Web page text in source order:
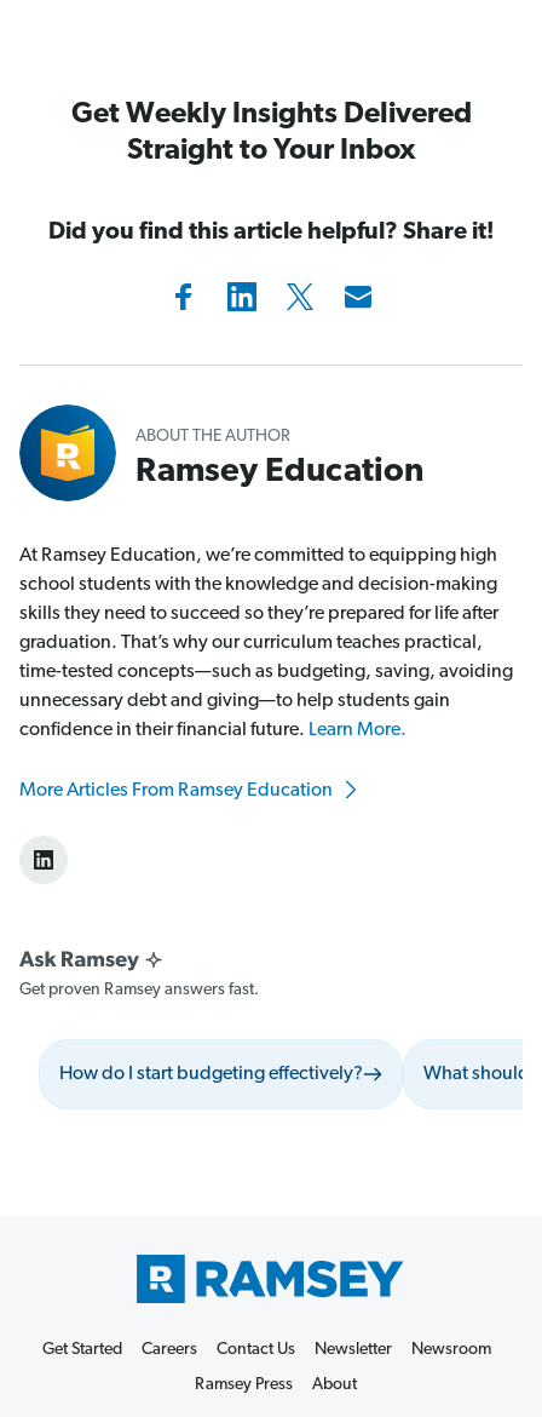
Get Weekly Insights Delivered
Straight to Your Inbox
Did you find this article helpful? Share it!
ABOUT THE AUTHOR
Ramsey Education
At Ramsey Education, we’re committed to equipping high
school students with the knowledge and decision-making
skills they need to succeed so they’re prepared for life after
graduation. That’s why our curriculum teaches practical,
time-tested concepts—such as budgeting, saving, avoiding
unnecessary debt and giving—to help students gain
confidence in their financial future. Learn More.
More Articles From Ramsey Education
Get proven Ramsey answers fast.
How do I start budgeting effectively? What should
Get Started Careers Contact Us Newsletter
Newsroom
Ramsey Press
About